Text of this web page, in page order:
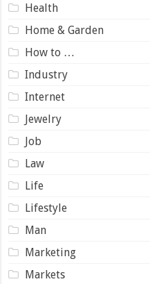
Health
Home & Garden
How to …
Industry
Internet
Jewelry
Job
Law
Life
Lifestyle
Man
Marketing
Markets